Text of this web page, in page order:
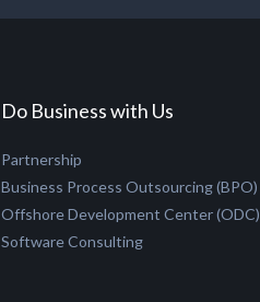
Do Business with Us
Partnership
Business Process Outsourcing (BPO)
Offshore Development Center (ODC)
Software Consulting